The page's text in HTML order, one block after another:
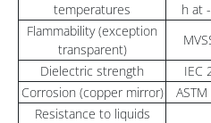
temperatures
h at
Flammability (exception
transparent)
Dielectric strength
IEC
Corrosion (copper mirror)
Resistance to liquids